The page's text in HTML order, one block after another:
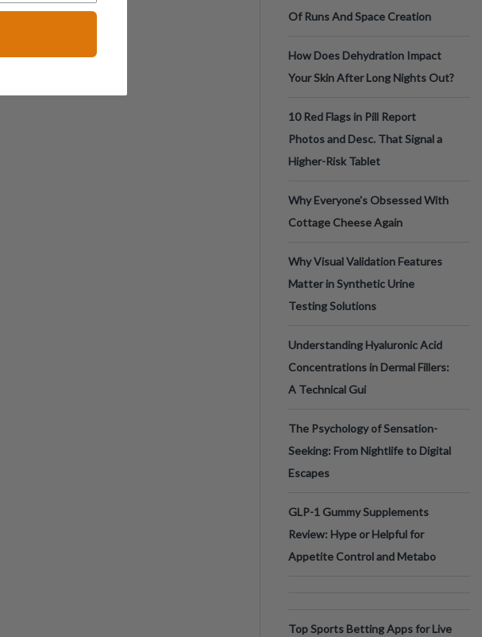
Of Runs And Space Creation
How Does Dehydration Impact
Your Skin After Long Nights Out?
10 Red Flags in Pill Report
Photos and Desc. That Signal a
Higher-Risk Tablet
Why Everyone's Obsessed With
Cottage Cheese Again
Why Visual Validation Features
Matter in Synthetic Urine
Testing Solutions
Understanding Hyaluronic Acid
Concentrations in Dermal Fillers:
A Technical Gui
The Psychology of Sensation-
Seeking: From Nightlife to Digital
Escapes
GLP-1 Gummy Supplements
Review: Hype or Helpful for
Appetite Control and Metabo
Top Sports Betting Apps for Live